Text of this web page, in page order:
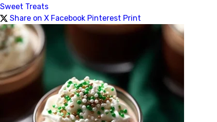
Sweet Treats
Share on X Facebook Pinterest Print